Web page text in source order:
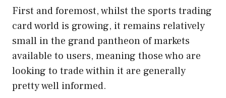
First and foremost, whilst the sports trading
card world is growing, it remains relatively
small in the grand pantheon of markets
available to users, meaning those who are
looking to trade within it are generally
pretty well informed.